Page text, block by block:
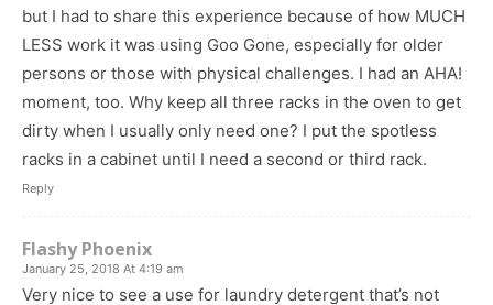
but I had to share this experience because of how MUCH
LESS work it was using Goo Gone, especially for older
persons or those with physical challenges. I had an AHA!
moment, too. Why keep all three racks in the oven to get
dirty when I usually only need one? I put the spotless
racks in a cabinet until I need a second or third rack.
Reply
Flashy Phoenix
January 25, 2018 At 4:19 am
Very nice to see a use for laundry detergent that’s not